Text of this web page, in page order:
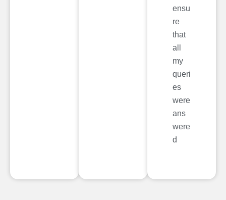
ensu
re
that
all
my
queri
es
were
ans
were
d